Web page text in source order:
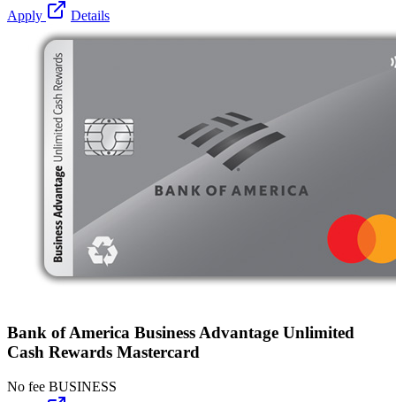
Apply
Details
Bank of America Business Advantage Unlimited
Cash Rewards Mastercard
No fee BUSINESS